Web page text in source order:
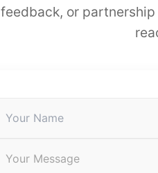
feedback, or